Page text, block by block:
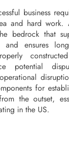
business
and hard work.
bedrock that
and ensures
potential
for
the outset,
in the US.